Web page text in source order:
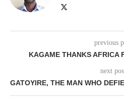
previous
KAGAME THANKS AFRICA
next
GATOYIRE, THE MAN WHO